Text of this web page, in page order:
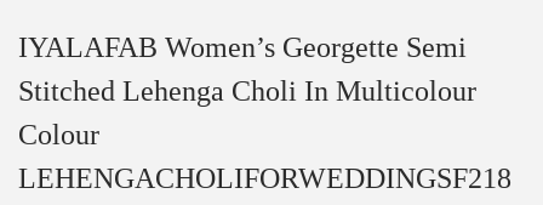
IYALAFAB Women’s Georgette Semi
Stitched Lehenga Choli In Multicolour
Colour
LEHENGACHOLIFORWEDDINGSF218